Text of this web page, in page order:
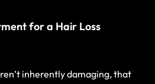
for a Hair Loss
inherently damaging, that